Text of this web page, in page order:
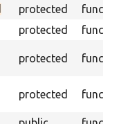
protected function
protected function
protected function
protected function